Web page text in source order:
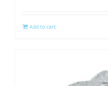
Add to cart